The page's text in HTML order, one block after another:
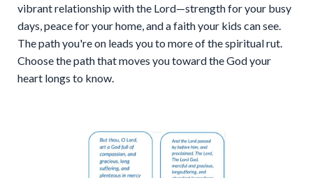
vibrant relationship with the Lord—strength for your busy
days, peace for your home, and a faith your kids can see.
The path you're on leads you to more of the spiritual rut.
Choose the path that moves you toward the God your
heart longs to know.